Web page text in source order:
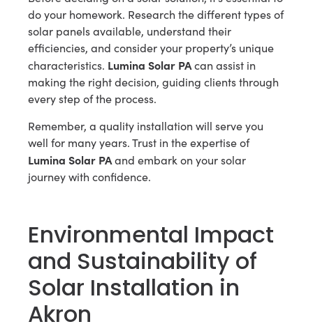
do your homework. Research the different types of
solar panels available, understand their
efficiencies, and consider your property’s unique
characteristics. Lumina Solar PAcan assist in
making the right decision, guiding clients through
every step of the process.
Remember, a quality installation will serve you
well for many years. Trust in the expertise of
Lumina Solar PAand embark on your solar
journey with confidence.
Environmental Impact
and Sustainability of
Solar Installation in
Akron